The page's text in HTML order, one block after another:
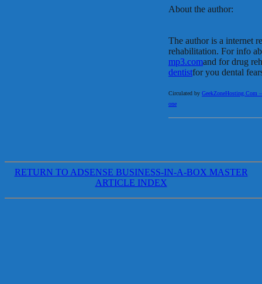
About the author:
The author is a internet
rehabilitation. For info
mp3.comand for drug
dentistfor you dental
Circulated by GeekZoneHosting.Com
one
RETURN TO ADSENSE BUSINESS-IN-A-BOX MASTER
ARTICLE INDEX